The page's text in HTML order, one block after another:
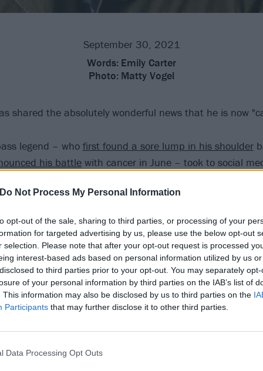
Do Not Process My Personal Information
opt-out of the sale, sharing to third parties, or processing of your
for targeted advertising by us, please use the below opt-out
selection. Please note that after your opt-out request is processed
interest-based ads based on personal information utilized by us
to third parties prior to your opt-out. You may separately
of your personal information by third parties on the IAB’s list of
This information may also be disclosed by us to third parties on the
Participants that may further disclose it to other third parties.
Data Processing Opt Outs
September 30, 2021
Words: Emily Carter
Photo: Matty Vogel
shared the absolutely wonderful news that he is now
legend – who first found a sore lump in his shoulder
his battlewith cancer in June – took to social
and I'm cancer free!!" Mark wrote. "Thank you
family and everyone who sent support and kindness and
have to get scanned every six months and it'll take
to normal but today is an amazing day and I feel so